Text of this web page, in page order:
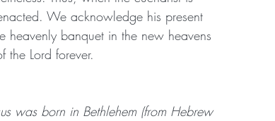
We acknowledge his present
banquet in the new heavens
Lord forever.
was born in Bethlehem (from Hebrew